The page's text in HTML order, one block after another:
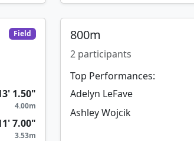
Field
1.50"
4.00m
7.00"
3.53m
800m
2 participants
Top Performances:
Adelyn LeFave
Ashley Wojcik